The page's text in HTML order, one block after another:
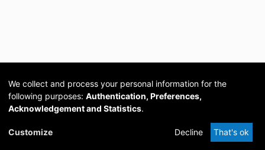
Cookie
DSpace
provided by PCG
Academia
We collect and process your personal information for the
following purposes: Authentication, Preferences,
Acknowledgement and Statistics.
Customize Decline That's ok